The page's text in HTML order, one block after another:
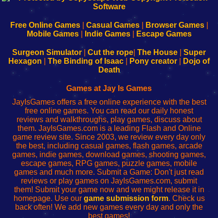
Configure
Your
sesión
de
administrador
red
Configure
Your
Wi-
Fing-
configureren
Free Online Games| Casual Games| Browser Games|
Mobile Games| Indie Games| Escape Games
Surgeon Simulator| Cut the rope The House
Super
Hexagon
The Binding of Isaac Pony creator
Dojo of
Death
Games at Jay Is Games
JayIsGames offers a free online experience with the best
free online games. You can read our daily honest
reviews and walkthroughs, play games, discuss about
them. JayIsGames.com is a leading Flash and Online
game review site. Since 2003, we review every day only
the best, including casual games, flash games, arcade
games, indie games, download games, shooting games,
escape games, RPG games, puzzle games, mobile
games and much more. Submit a Game: Don't just read
reviews or play games on JayIsGames.com, submit
them! Submit your game now and we might release it in
homepage. Use our game submission form. Check us
back often! We add new games every day and only the
best games!